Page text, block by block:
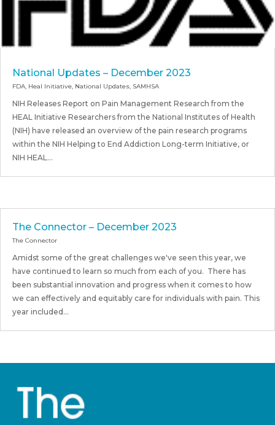
National Updates – December 2023
FDA, Heal Initiative, National Updates, SAMHSA
NIH Releases Report on Pain Management Research from the
HEAL Initiative Researchers from the National Institutes of Health
(NIH) have released an overview of the pain research programs
within the NIH Helping to End Addiction Long-term Initiative, or
NIH HEAL...
The Connector – December 2023
The Connector
Amidst some of the great challenges we've seen this year, we
have continued to learn so much from each of you. There has
been substantial innovation and progress when it comes to how
we can effectively and equitably care for individuals with pain. This
year included...